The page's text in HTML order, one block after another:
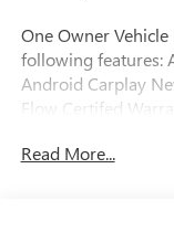
One Owner
following features:
Android Carplay
Flow Certifed
Read More...